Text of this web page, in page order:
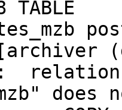
TABLE
does